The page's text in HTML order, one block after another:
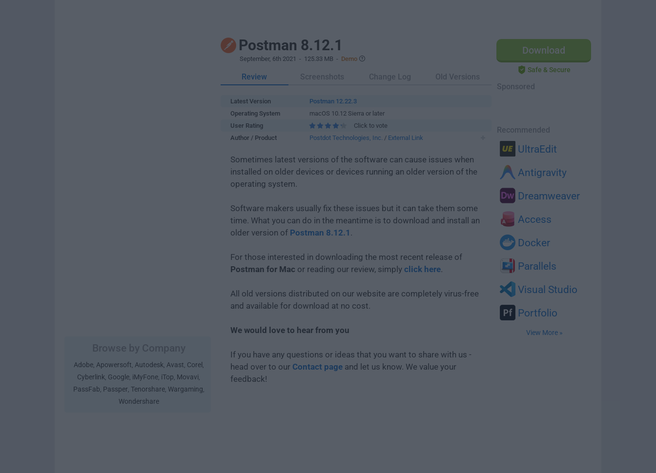
Adobe, Apowersoft, Autodesk, Avast, Corel ,
Cyberlink, Google, iMyFone, iTop, Movavi,
PassFab, Passper, Tenorshare, Wargaming,
Wondershare
Download
Safe & Secure
Sponsored
Recommended
UltraEdit
Antigravity
Dreamweaver
Access
Docker
Parallels
Visual Studio
Portfolio
View More »
Postman 8.12.1
September, 6th 2021 - 125.33 MB - Demo
Review Screenshots Change Log Old Versions
Latest Version
Postman 12.22.3
Operating System
macOS 10.12 Sierra or later
User Rating
Click to vote
Author / Product
Postdot Technologies, Inc. / External Link
Sometimes latest versions of the software can cause issues when
installed on older devices or devices running an older version of the
operating system.
Software makers usually fix these issues but it can take them some
time. What you can do in the meantime is to download and install an
older version of Postman 8.12.1 .
For those interested in downloading the most recent release of
Postman for Mac or reading our review, simply click here.
All old versions distributed on our website are completely virus-free
and available for download at no cost.
We would love to hear from you
If you have any questions or ideas that you want to share with us -
head over to our Contact page and let us know. We value your
feedback!